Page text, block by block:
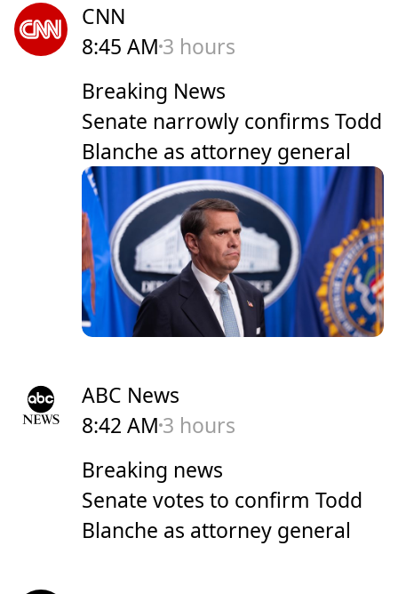
CNN
8:45 AM 3 hours
Breaking News
Senate narrowly confirms Todd
Blanche as attorney general
ABC News
8:42 AM 3 hours
Breaking news
Senate votes to confirm Todd
Blanche as attorney general